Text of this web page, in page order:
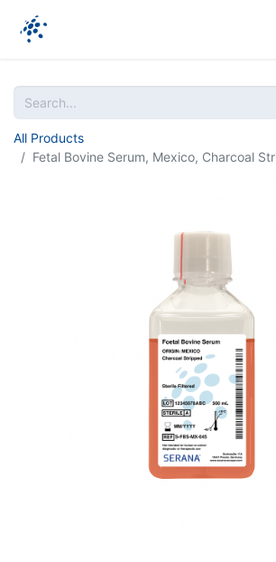
All Products
Fetal Bovine Serum, Mexico, Charcoal